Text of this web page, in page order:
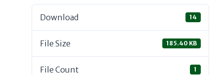
Download 14
File Size 185.40 KB
File Count 1